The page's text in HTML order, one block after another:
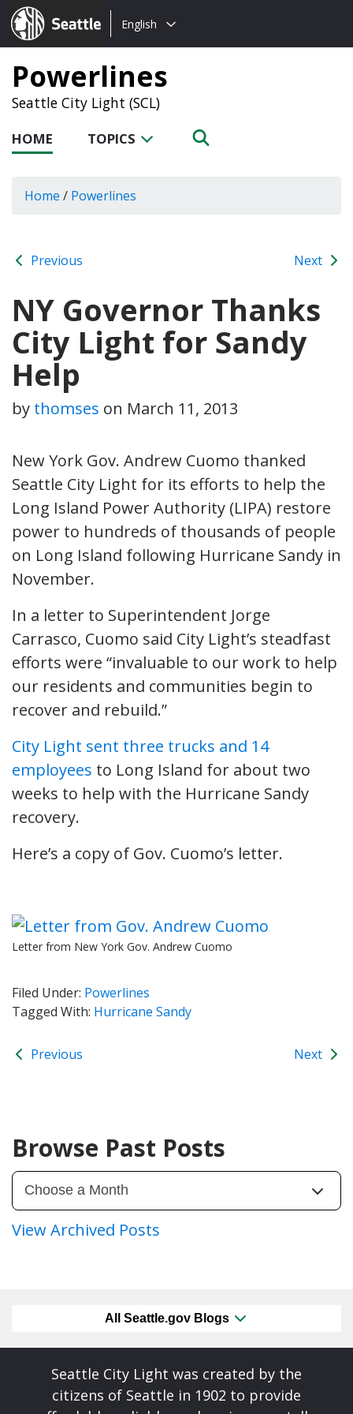
Seattle.gov
Choose
language:
English
Powerlines
Seattle City Light (SCL)
HOME TOPICS
Home / Powerlines
Previous Next
NY Governor Thanks
City Light for Sandy
Help
by thomses on March 11, 2013
New York Gov. Andrew Cuomo thanked
Seattle City Light for its efforts to help the
Long Island Power Authority (LIPA) restore
power to hundreds of thousands of people
on Long Island following Hurricane Sandy in
November.
In a letter to Superintendent Jorge
Carrasco, Cuomo said City Light’s steadfast
efforts were “invaluable to our work to help
our residents and communities begin to
recover and rebuild.”
City Light sent three trucks and 14
employees to Long Island for about two
weeks to help with the Hurricane Sandy
recovery.
Here’s a copy of Gov. Cuomo’s letter.
Letter from New York Gov. Andrew Cuomo
Filed Under: Powerlines
Tagged With: Hurricane Sandy
Previous Next
Browse Past Posts
View Archived Posts
All Seattle.gov Blogs
Seattle City Light was created by the
citizens of Seattle in 1902 to provide